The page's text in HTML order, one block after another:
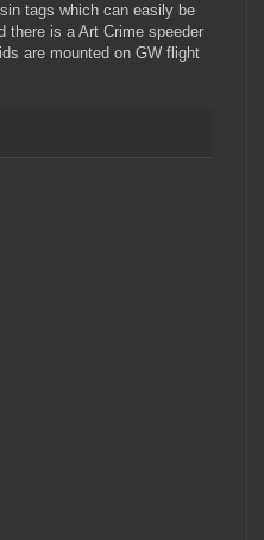
tags which can easily be
there is a Art Crime speeder
are mounted on GW flight